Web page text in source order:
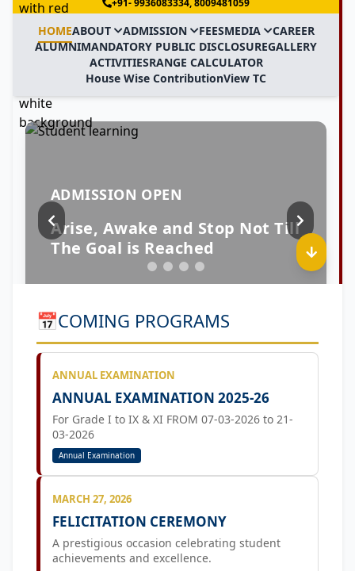
📅COMING PROGRAMS
ANNUAL EXAMINATION
ANNUAL EXAMINATION 2025-26
For Grade I to IX & XI FROM 07-03-2026 to 21-
03-2026
Annual Examination
MARCH 27, 2026
FELICITATION CEREMONY
A prestigious occasion celebrating student
achievements and excellence.